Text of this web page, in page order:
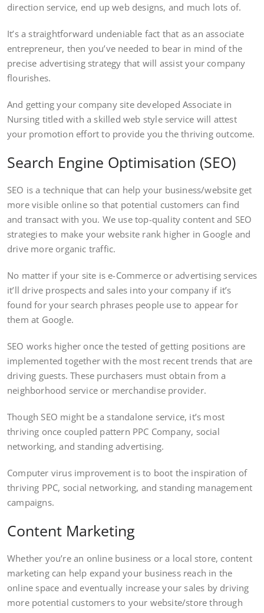
direction service, end up web designs, and much lots of.
It’s a straightforward undeniable fact that as an associate
entrepreneur, then you’ve needed to bear in mind of the
precise advertising strategy that will assist your company
flourishes.
And getting your company site developed Associate in
Nursing titled with a skilled web style service will attest
your promotion effort to provide you the thriving outcome.
Search Engine Optimisation (SEO)
SEO is a technique that can help your business/website get
more visible online so that potential customers can find
and transact with you. We use top-quality content and SEO
strategies to make your website rank higher in Google and
drive more organic traffic.
No matter if your site is e-Commerce or advertising services
it’ll drive prospects and sales into your company if it’s
found for your search phrases people use to appear for
them at Google.
SEO works higher once the tested of getting positions are
implemented together with the most recent trends that are
driving guests. These purchasers must obtain from a
neighborhood service or merchandise provider.
Though SEO might be a standalone service, it’s most
thriving once coupled pattern PPC Company, social
networking, and standing advertising.
Computer virus improvement is to boot the inspiration of
thriving PPC, social networking, and standing management
campaigns.
Content Marketing
Whether you’re an online business or a local store, content
marketing can help expand your business reach in the
online space and eventually increase your sales by driving
more potential customers to your website/store through